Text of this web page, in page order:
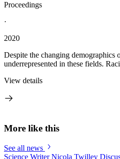
Proceedings
·
2020
Despite the changing
underrepresented in these fields.
View details
More like this
See all news
Science Writer Nicola Twilley